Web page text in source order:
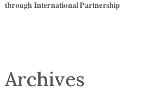
𝐭𝐡𝐫𝐨𝐮𝐠𝐡 𝐈𝐧𝐭𝐞𝐫𝐧𝐚𝐭𝐢𝐨𝐧𝐚𝐥 𝐏𝐚𝐫𝐭𝐧𝐞𝐫𝐬𝐡𝐢𝐩
Archives